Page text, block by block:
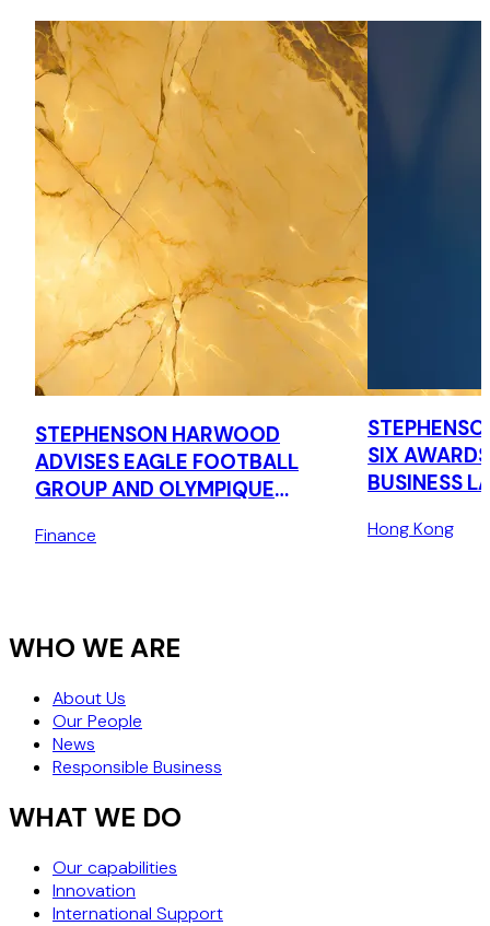
STEPHENSON HARWOOD
ADVISES EAGLE FOOTBALL
GROUP AND OLYMPIQUE
RESTRUCTURING
Finance
SIX
BUSINESS
Hong Kong
WHO WE ARE
About Us
Our People
News
Responsible Business
WHAT WE DO
Our capabilities
Innovation
International Support